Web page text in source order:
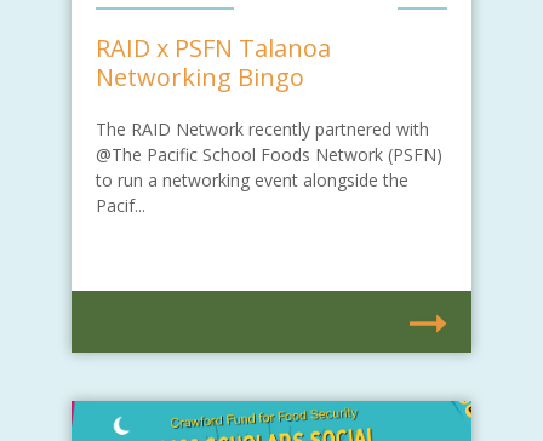
RAID x PSFN Talanoa
Networking Bingo
The RAID Network recently partnered with
@The Pacific School Foods Network (PSFN)
to run a networking event alongside the
Pacif...